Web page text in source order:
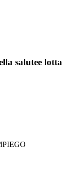
salutee lotta